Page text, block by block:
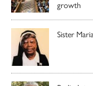
growth
Sister